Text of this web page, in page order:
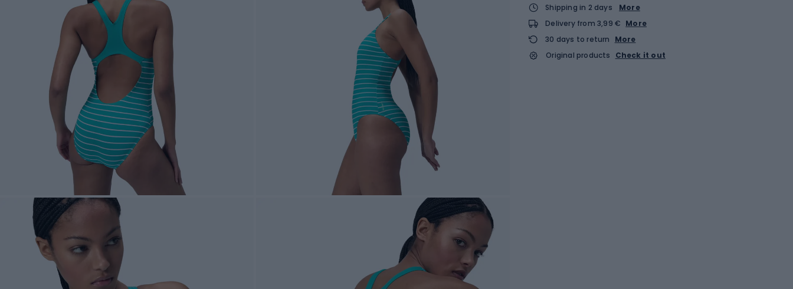
Shipping in 2 days
More
Delivery from 3,99 € More
30 days to return
More
Original products
Check it out